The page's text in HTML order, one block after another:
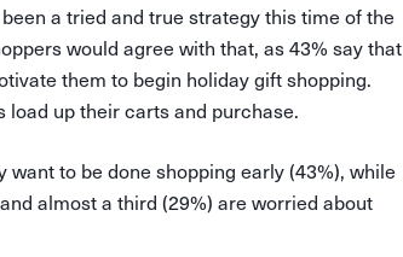
a tried and true strategy this time of the
would agree with that, as 43% say that
them to begin holiday gift shopping.
load up their carts and purchase.
to be done shopping early (43%), while
almost a third (29%) are worried about